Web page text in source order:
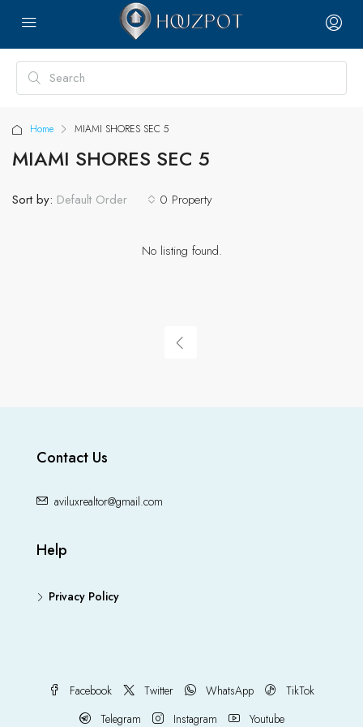
Home MIAMI SHORES SEC 5
MIAMI SHORES SEC 5
0 Property
Sort by: Default Order
No listing found.
Contact Us
aviluxrealtor@gmail.com
Help
Privacy Policy
Facebook Twitter WhatsApp
TikTok
Telegram
Instagram Youtube